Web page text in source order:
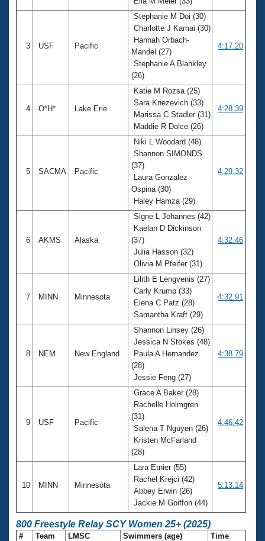
3 USF Pacific
Stephanie M Doi (30)
Charlotte J Kamai (30)
Hannah Orbach-
Mandel (27)
Stephanie A Blankley
(26)
4:17.20
4 O*H* Lake Erie
Katie M Rozsa (25)
Sara Knezevich (33)
Marissa C Stadler (31)
Maddie R Dolce (26)
4:28.39
5 SACMA Pacific
Niki L Woodard (48)
Shannon SIMONDS
(37)
Laura Gonzalez
Ospina (30)
Haley Hamza (29)
4:29.32
6 AKMS Alaska
Signe L Johannes (42)
Kaelan D Dickinson
(37)
Julia Hasson (32)
Olivia M Pfeifer (31)
4:32.46
7 MINN Minnesota
Lilith E Lengvenis (27)
Carly Krump (33)
Elena C Patz (28)
Samantha Kraft (29)
4:32.91
8 NEM New England
Shannon Linsey (26)
Jessica N Stokes (48)
Paula A Hernandez
(28)
Jessie Feng (27)
4:38.79
9 USF Pacific
Grace A Baker (28)
Rachelle Holmgren
(31)
Salena T Nguyen (26)
Kristen McFarland
(28)
4:46.42
10 MINN Minnesota
Lara Etnier (55)
Rachel Krejci (42)
Abbey Erwin (26)
Jackie M Goiffon (44)
5:13.14
800 Freestyle Relay SCY Women 25+ (2025)
# Team LMSC Swimmers (age) Time